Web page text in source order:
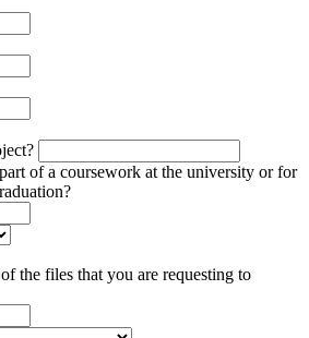
of a coursework at the university or for
the files that you are requesting to